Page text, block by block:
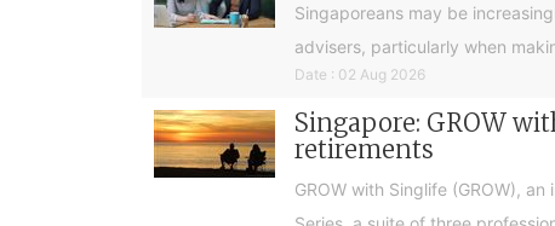
Singaporeans may be
advisers, particularly when
Date : 02 Aug 2026
Singapore: GROW
retirements
GROW with Singlife (GROW),